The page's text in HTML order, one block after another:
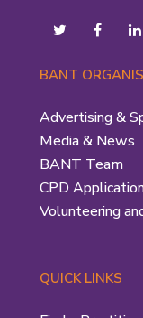
BANT
Advertising &
Media & News
BANT Team
CPD
Volunteering
QUICK LINKS